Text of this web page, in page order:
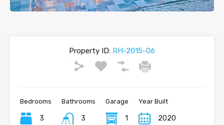
Property ID: RH-2015-06
Bedrooms
3
Bathrooms
3
Garage
1
Year Built
2020